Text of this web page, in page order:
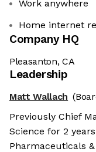
Work anywhere
Home internet
Company HQ
Pleasanton, CA
Leadership
Matt Wallach
Previously Chief
Science for 2
Pharmaceuticals